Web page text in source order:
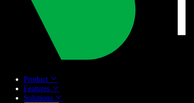
Product
Features
Solutions